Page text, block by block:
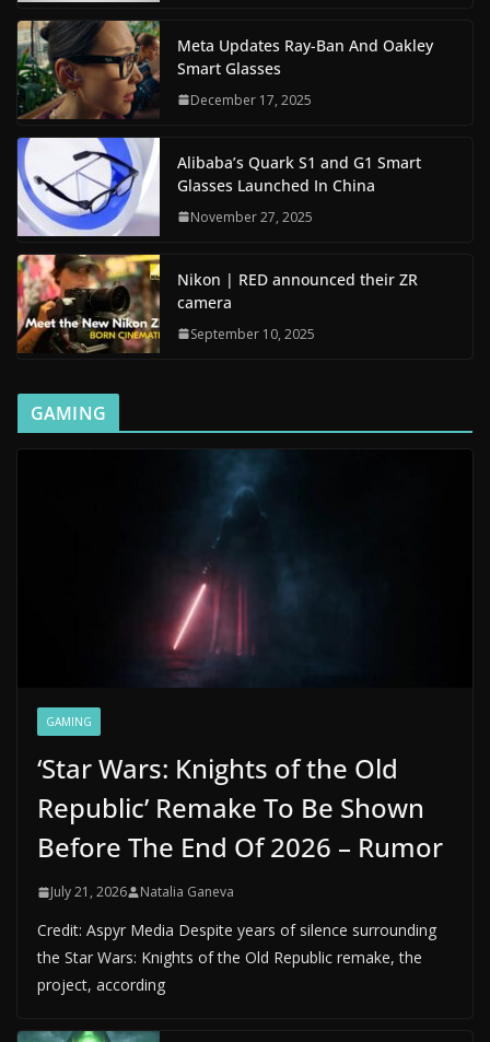
Meta Updates Ray-Ban And Oakley
Smart Glasses
December 17, 2025
Alibaba’s Quark S1 and G1 Smart
Glasses Launched In China
November 27, 2025
Nikon | RED announced their ZR
camera
September 10, 2025
GAMING
GAMING
‘Star Wars: Knights of the Old
Republic’ Remake To Be Shown
Before The End Of 2026 – Rumor
July 21, 2026 Natalia Ganeva
Credit: Aspyr Media Despite years of silence surrounding
the Star Wars: Knights of the Old Republic remake, the
project, according